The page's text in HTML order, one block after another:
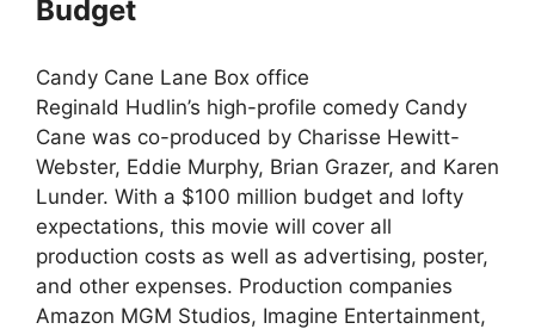
Budget
Candy Cane Lane Box office
Reginald Hudlin’s high-profile comedy Candy
Cane was co-produced by Charisse Hewitt-
Webster, Eddie Murphy, Brian Grazer, and Karen
Lunder. With a $100 million budget and lofty
expectations, this movie will cover all
production costs as well as advertising, poster,
and other expenses. Production companies
Amazon MGM Studios, Imagine Entertainment,